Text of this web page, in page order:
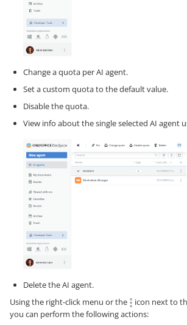
Change a quota per AI agent.
Set a custom quota to the default value.
Disable the quota.
View info about the single selected AI agent
Delete the AI agent.
Using the right-click menu or the
icon next to
you can perform the following actions: